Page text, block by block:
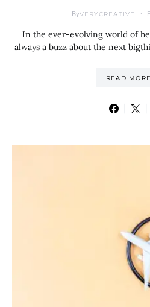
ByVERYCREATIVE
In the ever-evolving world of
always a buzz about the next
READ MORE